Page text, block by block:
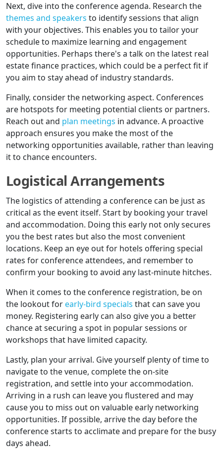
Next, dive into the conference agenda. Research the
themes and speakers to identify sessions that align
with your objectives. This enables you to tailor your
schedule to maximize learning and engagement
opportunities. Perhaps there's a talk on the latest real
estate finance practices, which could be a perfect fit if
you aim to stay ahead of industry standards.
Finally, consider the networking aspect. Conferences
are hotspots for meeting potential clients or partners.
Reach out and plan meetings in advance. A proactive
approach ensures you make the most of the
networking opportunities available, rather than leaving
it to chance encounters.
Logistical Arrangements
The logistics of attending a conference can be just as
critical as the event itself. Start by booking your travel
and accommodation. Doing this early not only secures
you the best rates but also the most convenient
locations. Keep an eye out for hotels offering special
rates for conference attendees, and remember to
confirm your booking to avoid any last-minute hitches.
When it comes to the conference registration, be on
the lookout forearly-bird specials that can save you
money. Registering early can also give you a better
chance at securing a spot in popular sessions or
workshops that have limited capacity.
Lastly, plan your arrival. Give yourself plenty of time to
navigate to the venue, complete the on-site
registration, and settle into your accommodation.
Arriving in a rush can leave you flustered and may
cause you to miss out on valuable early networking
opportunities. If possible, arrive the day before the
conference starts to acclimate and prepare for the busy
days ahead.